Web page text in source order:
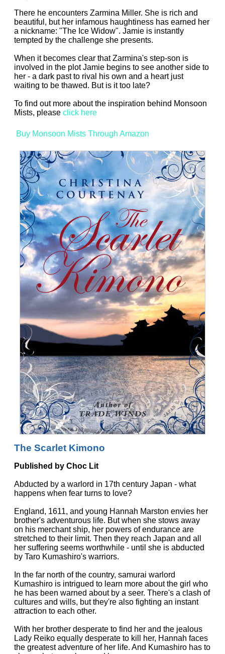
There he encounters Zarmina Miller. She is rich and
beautiful, but her infamous haughtiness has earned her
a nickname: "The Ice Widow". Jamie is instantly
tempted by the challenge she presents.
When it becomes clear that Zarmina's step-son is
involved in the plot Jamie begins to see another side to
her - a dark past to rival his own and a heart just
waiting to be thawed. But is it too late?
To find out more about the inspiration behind Monsoon
Mists, pleaseclick here
Buy Monsoon Mists Through Amazon
The Scarlet Kimono
Published by Choc Lit
Abducted by a warlord in 17th century Japan - what
happens when fear turns to love?
England, 1611, and young Hannah Marston envies her
brother's adventurous life. But when she stows away
on his merchant ship, her powers of endurance are
stretched to their limit. Then they reach Japan and all
her suffering seems worthwhile - until she is abducted
by Taro Kumashiro's warriors.
In the far north of the country, samurai warlord
Kumashiro is intrigued to learn more about the girl who
he has been warned about by a seer. There's a clash of
cultures and wills, but they're also fighting an instant
attraction to each other.
With her brother desperate to find her and the jealous
Lady Reiko equally desperate to kill her, Hannah faces
the greatest adventure of her life. And Kumashiro has to